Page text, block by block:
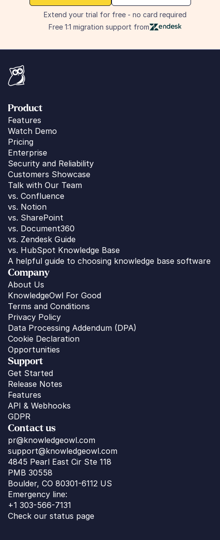
Extend your trial for free - no card required
Free 1:1 migration support from
Product
Features
Watch Demo
Pricing
Enterprise
Security and Reliability
Customers Showcase
Talk with Our Team
vs. Confluence
vs. Notion
vs. SharePoint
vs. Document360
vs. Zendesk Guide
vs. HubSpot Knowledge Base
A helpful guide to choosing knowledge base software
Company
About Us
KnowledgeOwl For Good
Terms and Conditions
Privacy Policy
Data Processing Addendum (DPA)
Cookie Declaration
Opportunities
Support
Get Started
Release Notes
Features
API & Webhooks
GDPR
Contact us
pr@knowledgeowl.com
support@knowledgeowl.com
4845 Pearl East Cir Ste 118
PMB 30558
Boulder, CO 80301-6112 US
Emergency line:
+1 303-566-7131
Check our status page